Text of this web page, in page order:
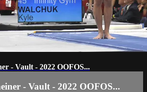
- Vault - 2022 OOFOS...
- Vault - 2022 OOFOS...